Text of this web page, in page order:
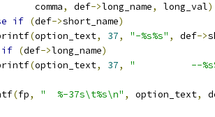
comma
, def->long_name, long_val
if (def->short_name)
(option_text, 37, "-%s%s" , def->
if (def->long_name)
(option_text, 37, "          --
(fp, "  %-37s\t%s\n" , option_text,